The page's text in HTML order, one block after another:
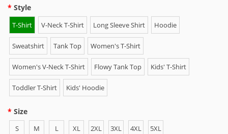
Style
T-Shirt V-Neck T-Shirt Long Sleeve Shirt Hoodie
Sweatshirt Tank Top Women's T-Shirt
Women's V-Neck T-Shirt Flowy Tank Top Kids' T-Shirt
Toddler T-Shirt Kids' Hoodie
Size
S M L XL 2XL 3XL 4XL 5XL